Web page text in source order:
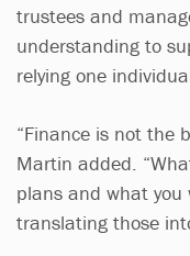
trustees and
understanding to
relying one
“Finance is not the
Martin added.
plans and what
translating those